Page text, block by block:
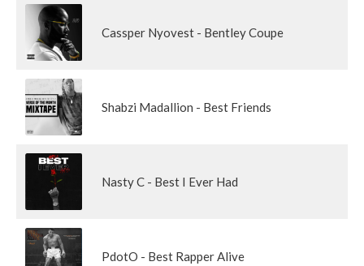
Cassper Nyovest - Bentley Coupe
Shabzi Madallion - Best Friends
Nasty C - Best I Ever Had
PdotO - Best Rapper Alive